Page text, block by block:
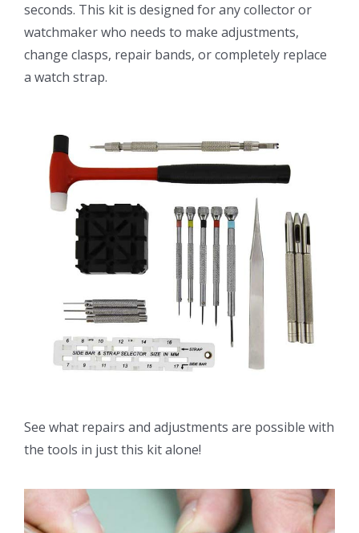
seconds. This kit is designed for any collector or
watchmaker who needs to make adjustments,
change clasps, repair bands, or completely replace
a watch strap.
See what repairs and adjustments are possible with
the tools in just this kit alone!